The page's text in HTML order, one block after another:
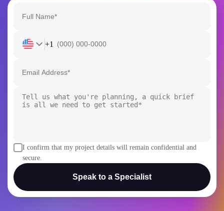
+1
I confirm that my project details will remain confidential and
secure.
Speak to a Specialist